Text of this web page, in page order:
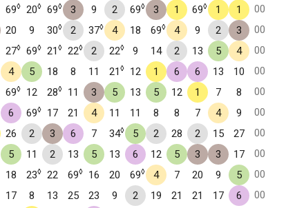
69◊ 20◊ 69◊ 3 9 2 69◊ 3 1 69◊ 1 1
00
20 9 30◊ 2 37◊ 4 18 69◊ 4 9 2 3
00
27◊ 69◊ 21 ◊ 22◊ 2 22◊ 9 14 2 13 5 4
00
4 5 18 8 11 21 ◊ 12 1 6 6 13 10
00
69◊ 12 28◊ 11 3 5 13 5 12 1 7 8
00
6 69◊ 17 21 4 11 11 8 8 7 4 9
00
26 2 3 6 7 34◊ 5 2 28 2 15 27
00
5 11 2 13 5 13 6 12 5 3 3 17
00
18 23◊ 22 69◊ 16 20 69◊ 4 7 20 9 5
00
17 8 13 25 23 9 2 19 21 21 17 6
00